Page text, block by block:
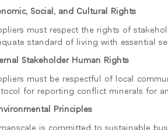
로그인
SIGN IN WITH
비밀번호
Social, and Cultural Rights
must respect the rights of
standard of living with essential
Stakeholder Human Rights
must be respectful of local
for reporting conflict minerals for
Principles
is committed to sustainable